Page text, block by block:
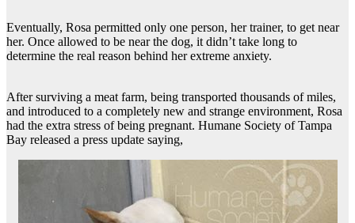
Eventually, Rosa permitted only one person, her trainer, to get near
her. Once allowed to be near the dog, it didn’t take long to
determine the real reason behind her extreme anxiety.
After surviving a meat farm, being transported thousands of miles,
and introduced to a completely new and strange environment, Rosa
had the extra stress of being pregnant. Humane Society of Tampa
Bay released a press update saying,